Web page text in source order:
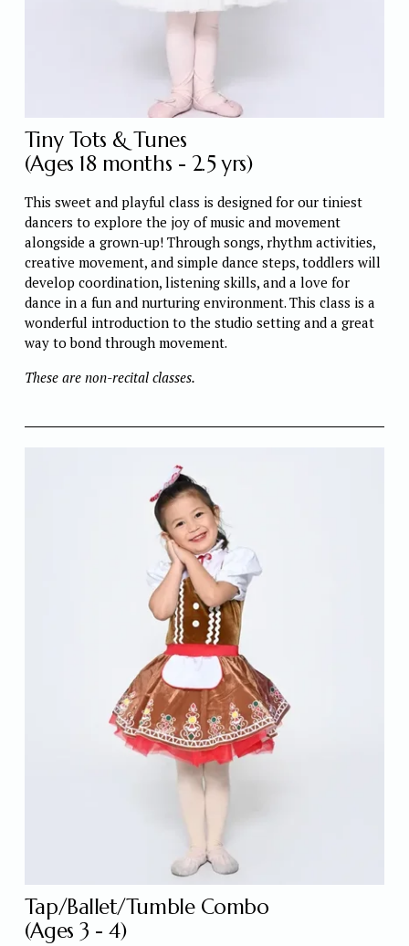
Tiny Tots & Tunes
(Ages 18 months - 2.5 yrs)
This sweet and playful class is designed for our tiniest
dancers to explore the joy of music and movement
alongside a grown-up! Through songs, rhythm activities,
creative movement, and simple dance steps, toddlers will
develop coordination, listening skills, and a love for
dance in a fun and nurturing environment. This class is a
wonderful introduction to the studio setting and a great
way to bond through movement.
These are non-recital classes.
Tap/Ballet/Tumble Combo
(Ages 3 - 4)